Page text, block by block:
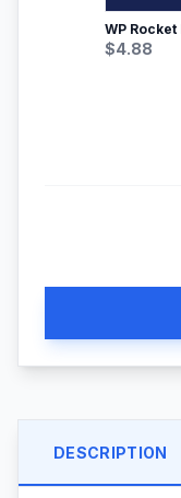
$4.88
DESCRIPTION